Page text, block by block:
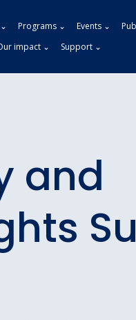
Programs ⌄ Events ⌄
impact ⌄ Support ⌄
and